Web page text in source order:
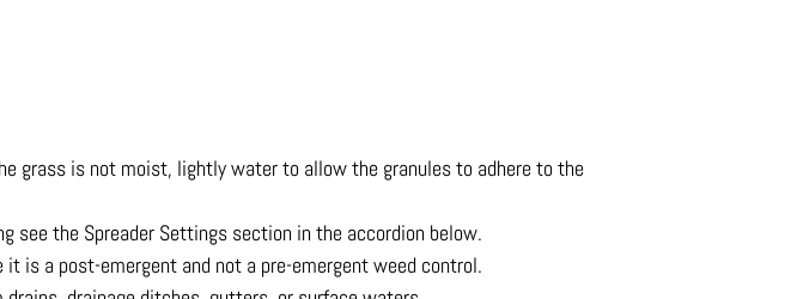
grass is not moist, lightly water to allow the granules to adhere to the
see the Spreader Settings section in the accordion below.
it is a post-emergent and not a pre-emergent weed control.